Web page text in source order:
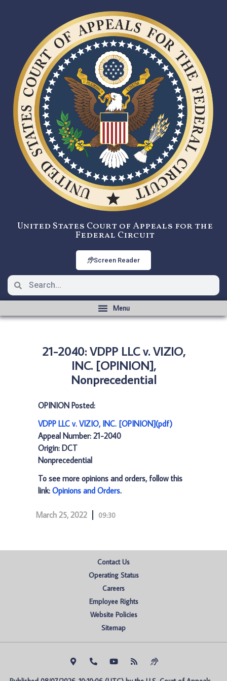
United States Court of Appeals for the
Federal Circuit
Screen Reader
21-2040: VDPP LLC v. VIZIO,
INC. [OPINION],
Nonprecedential
OPINION Posted:
VDPP LLC v. VIZIO, INC. [OPINION](pdf)
Appeal Number: 21-2040
Origin: DCT
Nonprecedential
To see more opinions and orders, follow this
link: Opinions and Orders.
March 25, 2022 09:30
Contact Us
Operating Status
Careers
Employee Rights
Website Policies
Sitemap